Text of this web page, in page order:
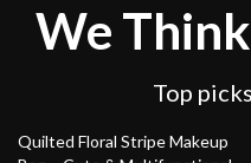
We Think
Top
78% off
Quilted Floral Stripe Makeup